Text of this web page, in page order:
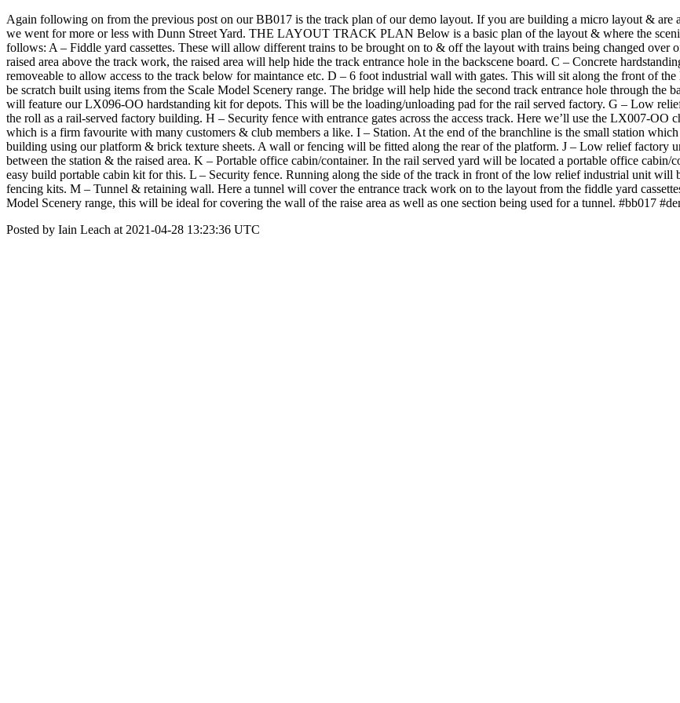
Again following on from the previous post on our BB017 is the track plan of our demo layout. If you are building a micro layout & are
we went for more or less with Dunn Street Yard. THE LAYOUT TRACK PLAN Below is a basic plan of the layout & where the
follows: A – Fiddle yard cassettes. These will allow different trains to be brought on to & off the layout with trains being changed
raised area above the track work, the raised area will help hide the track entrance hole in the backscene board. C – Concrete
removeable to allow access to the track below for maintance etc. D – 6 foot industrial wall with gates. This will sit along the front of
be scratch built using items from the Scale Model Scenery range. The bridge will help hide the second track entrance hole through the
will feature our LX096-OO hardstanding kit for depots. This will be the loading/unloading pad for the rail served factory. G – Low
the roll as a rail-served factory building. H – Security fence with entrance gates across the access track. Here we’ll use the LX007-OO
which is a firm favourite with many customers & club members a like. I – Station. At the end of the branchline is the small station
building using our platform & brick texture sheets. A wall or fencing will be fitted along the rear of the platform. J – Low relief
between the station & the raised area. K – Portable office cabin/container. In the rail served yard will be located a portable office
easy build portable cabin kit for this. L – Security fence. Running along the side of the track in front of the low relief industrial unit will
fencing kits. M – Tunnel & retaining wall. Here a tunnel will cover the entrance track work on to the layout from the fiddle yard
Model Scenery range, this will be ideal for covering the wall of the raise area as well as one section being used for a tunnel. #bb017
Posted by Iain Leach at 2021-04-28 13:23:36 UTC